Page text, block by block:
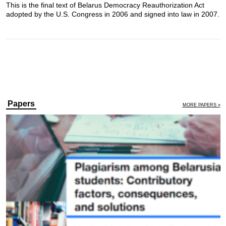
This is the final text of Belarus Democracy Reauthorization Act
adopted by the U.S. Congress in 2006 and signed into law in 2007.
Papers MORE PAPERS »